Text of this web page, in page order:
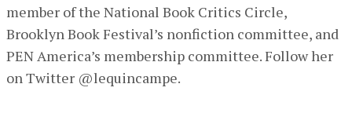
member of the National Book Critics Circle,
Brooklyn Book Festival’s nonfiction committee, and
PEN America’s membership committee. Follow her
on Twitter @lequincampe.